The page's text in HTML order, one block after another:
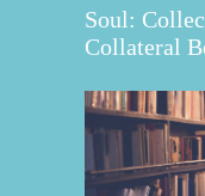
Soul:
Collateral